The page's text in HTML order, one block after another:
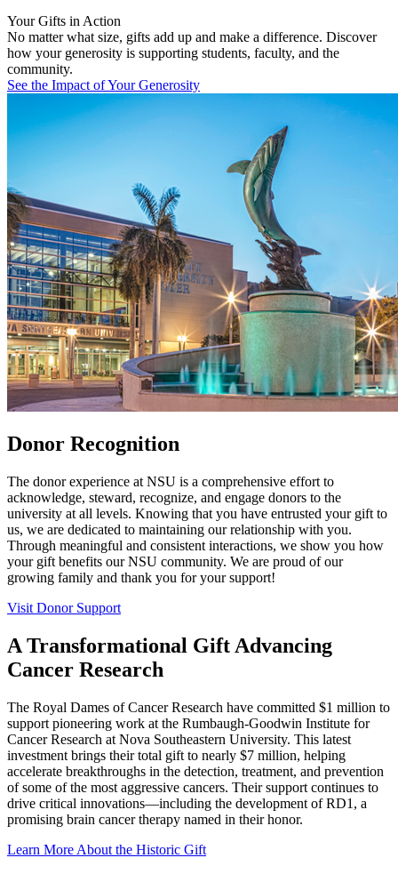
Your Gifts in Action
No matter what size, gifts add up and make a difference. Discover
how your generosity is supporting students, faculty, and the
community.
See the Impact of Your Generosity
Donor Recognition
The donor experience at NSU is a comprehensive effort to
acknowledge, steward, recognize, and engage donors to the
university at all levels. Knowing that you have entrusted your gift to
us, we are dedicated to maintaining our relationship with you.
Through meaningful and consistent interactions, we show you how
your gift benefits our NSU community. We are proud of our
growing family and thank you for your support!
Visit Donor Support
A Transformational Gift Advancing
Cancer Research
The Royal Dames of Cancer Research have committed $1 million to
support pioneering work at the Rumbaugh-Goodwin Institute for
Cancer Research at Nova Southeastern University. This latest
investment brings their total gift to nearly $7 million, helping
accelerate breakthroughs in the detection, treatment, and prevention
of some of the most aggressive cancers. Their support continues to
drive critical innovations—including the development of RD1, a
promising brain cancer therapy named in their honor.
Learn More About the Historic Gift